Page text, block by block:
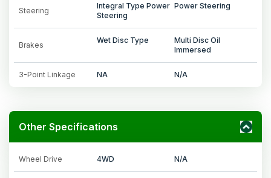
Steering
Integral Type Power
Steering
Power Steering
Brakes
Wet Disc Type
Multi Disc Oil
Immersed
3-Point Linkage NA N/A
Other Specifications
Wheel Drive 4WD N/A